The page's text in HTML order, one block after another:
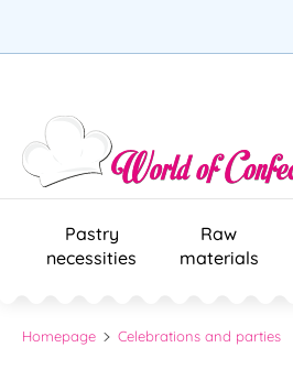
Pastry
necessities
Raw
materials
Homepage Celebrations and parties